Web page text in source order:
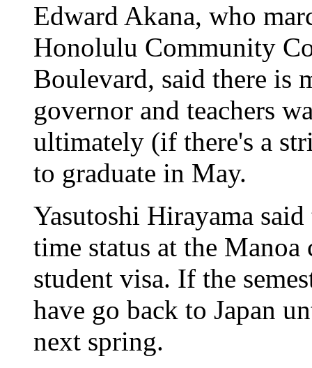
Edward Akana, who
Honolulu Community
Boulevard, said there is
governor and teachers
ultimately (if there's a
to graduate in May.
Yasutoshi Hirayama
time status at the Manoa
student visa. If the
have go back to Japan
next spring.